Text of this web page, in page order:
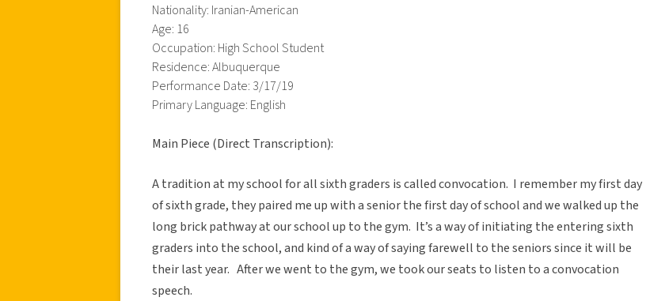
Nationality: Iranian-American
Age: 16
Occupation: High School Student
Residence: Albuquerque
Performance Date: 3/17/19
Primary Language: English
Main Piece (Direct Transcription):
A tradition at my school for all sixth graders is called convocation. I remember my first day
of sixth grade, they paired me up with a senior the first day of school and we walked up the
long brick pathway at our school up to the gym. It’s a way of initiating the entering sixth
graders into the school, and kind of a way of saying farewell to the seniors since it will be
their last year. After we went to the gym, we took our seats to listen to a convocation
speech.